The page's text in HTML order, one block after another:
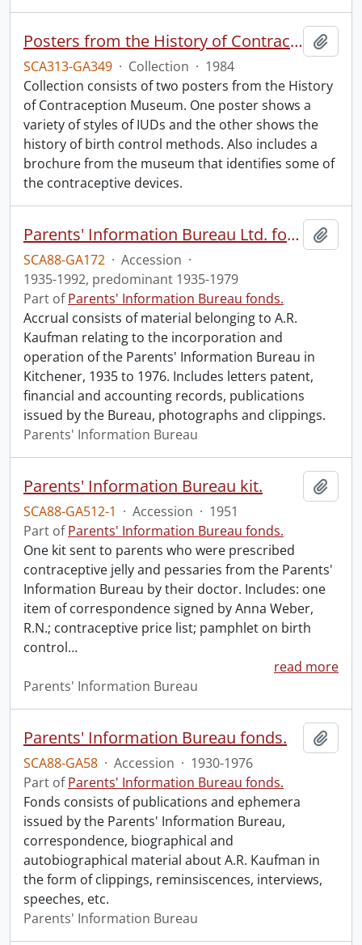
Posters from the History of Contraception Museum.
SCA313-GA349 · Collection · 1984
Collection consists of two posters from the History
of Contraception Museum. One poster shows a
variety of styles of IUDs and the other shows the
history of birth control methods. Also includes a
brochure from the museum that identifies some of
the contraceptive devices.
Parents' Information Bureau Ltd. fonds.
SCA88-GA172 · Accession ·
1935-1992, predominant 1935-1979
Part ofParents' Information Bureau fonds.
Accrual consists of material belonging to A.R.
Kaufman relating to the incorporation and
operation of the Parents' Information Bureau in
Kitchener, 1935 to 1976. Includes letters patent,
financial and accounting records, publications
issued by the Bureau, photographs and clippings.
Parents' Information Bureau
Parents' Information Bureau kit.
SCA88-GA512-1 · Accession · 1951
Part ofParents' Information Bureau fonds.
One kit sent to parents who were prescribed
contraceptive jelly and pessaries from the Parents'
Information Bureau by their doctor. Includes: one
item of correspondence signed by Anna Weber,
R.N.; contraceptive price list; pamphlet on birth
control…
read more
Parents' Information Bureau
Parents' Information Bureau fonds.
SCA88-GA58 · Accession · 1930-1976
Part ofParents' Information Bureau fonds.
Fonds consists of publications and ephemera
issued by the Parents' Information Bureau,
correspondence, biographical and
autobiographical material about A.R. Kaufman in
the form of clippings, reminsiscences, interviews,
speeches, etc.
Parents' Information Bureau